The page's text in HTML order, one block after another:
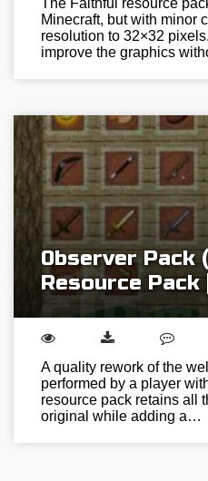
The Faithful resource
Minecraft, but with minor
resolution to 32×32
improve the graphics
0bserver Pack
Resource Pack
A quality rework of the
performed by a player
resource pack retains all
original while adding a…